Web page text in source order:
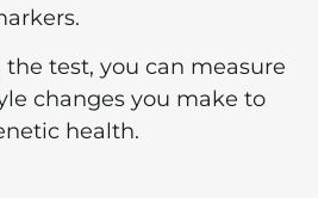
test, you can measure
changes you make to
health.